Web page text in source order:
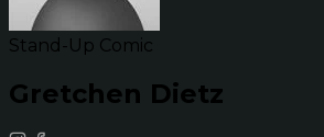
Stand-Up Comic
Gretchen Dietz